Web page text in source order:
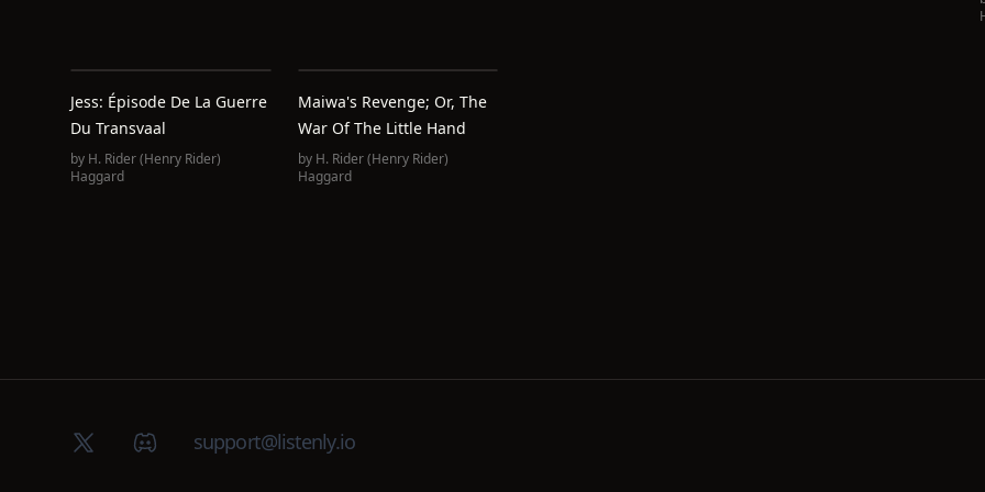
Jess: Épisode De La Guerre
Du Transvaal
by H. Rider (Henry Rider)
Haggard
Maiwa's Revenge; Or, The
War Of The Little Hand
by H. Rider (Henry Rider)
Haggard
X (Twitter)Discord groupsupport@listenly.io